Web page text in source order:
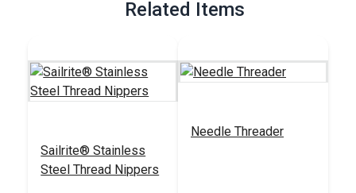
Related Items
Sailrite® Stainless
Steel Thread Nippers
Needle Threader